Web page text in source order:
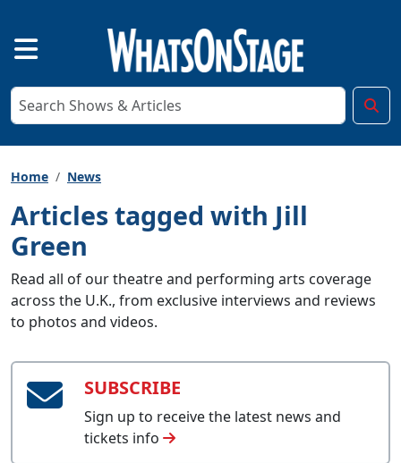
Home News
Articles tagged with Jill
Green
Read all of our theatre and performing arts coverage
across the U.K., from exclusive interviews and reviews
to photos and videos.
SUBSCRIBE
Sign up to receive the latest news and
tickets info